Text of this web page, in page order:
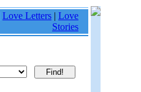
Love Letters | Love
Stories